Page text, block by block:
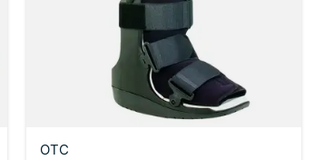
OTC